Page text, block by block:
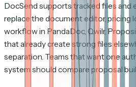
DocSend supports tracked files and
replace the document editor, pricing
workflow in PandaDoc, Qwilr,
that already create strong files
separation. Teams that want one
system should compare proposal